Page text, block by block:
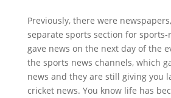
Previously, there were
separate sports section for sports-
gave news on the next day of the
the sports news channels, which
news and they are still giving you
cricket news. You know life has